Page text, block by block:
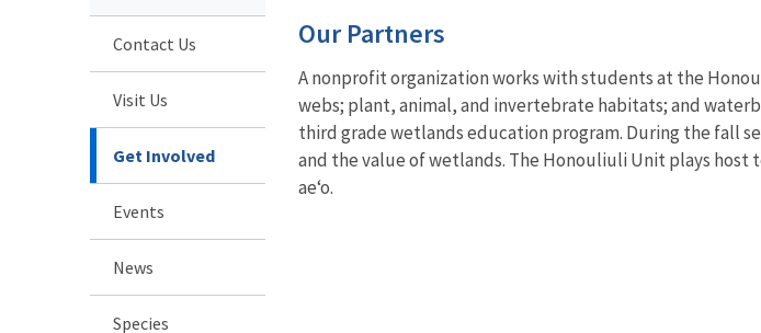
Contact Us
Visit Us
Get Involved
Events
News
Species
Our Partners
A nonprofit organization works with students at the
webs; plant, animal, and invertebrate habitats; and
third grade wetlands education program. During the fall
and the value of wetlands. The Honouliuli Unit plays
ae‘o.